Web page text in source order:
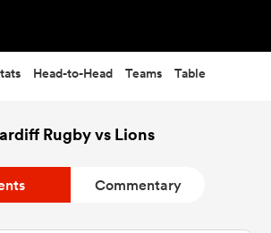
Head-to-Head Teams Table
Rugby vs Lions
Commentary